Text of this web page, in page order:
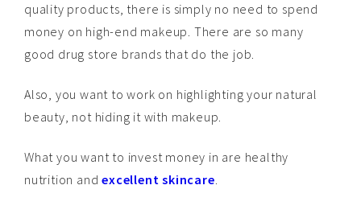
quality products, there is simply no need to spend
money on high-end makeup. There are so many
good drug store brands that do the job.
Also, you want to work on highlighting your natural
beauty, not hiding it with makeup.
What you want to invest money in are healthy
nutrition andexcellent skincare.